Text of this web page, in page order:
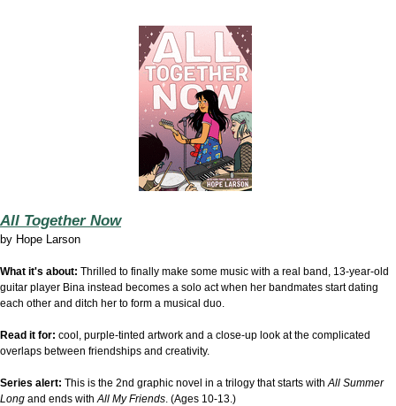
All Together Now
by Hope Larson
What it's about: Thrilled to finally make some music with a real band, 13-year-old
guitar player Bina instead becomes a solo act when her bandmates start dating
each other and ditch her to form a musical duo.
Read it for: cool, purple-tinted artwork and a close-up look at the complicated
overlaps between friendships and creativity.
Series alert: This is the 2nd graphic novel in a trilogy that starts with All Summer
Long and ends with All My Friends . (Ages 10-13.)